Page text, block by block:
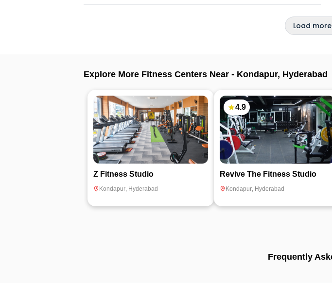
Load
Explore More Fitness Centers Near - Kondapur, Hyderabad
Z Fitness Studio
Kondapur, Hyderabad
4.9
Revive The Fitness Studio
Kondapur, Hyderabad
Frequently